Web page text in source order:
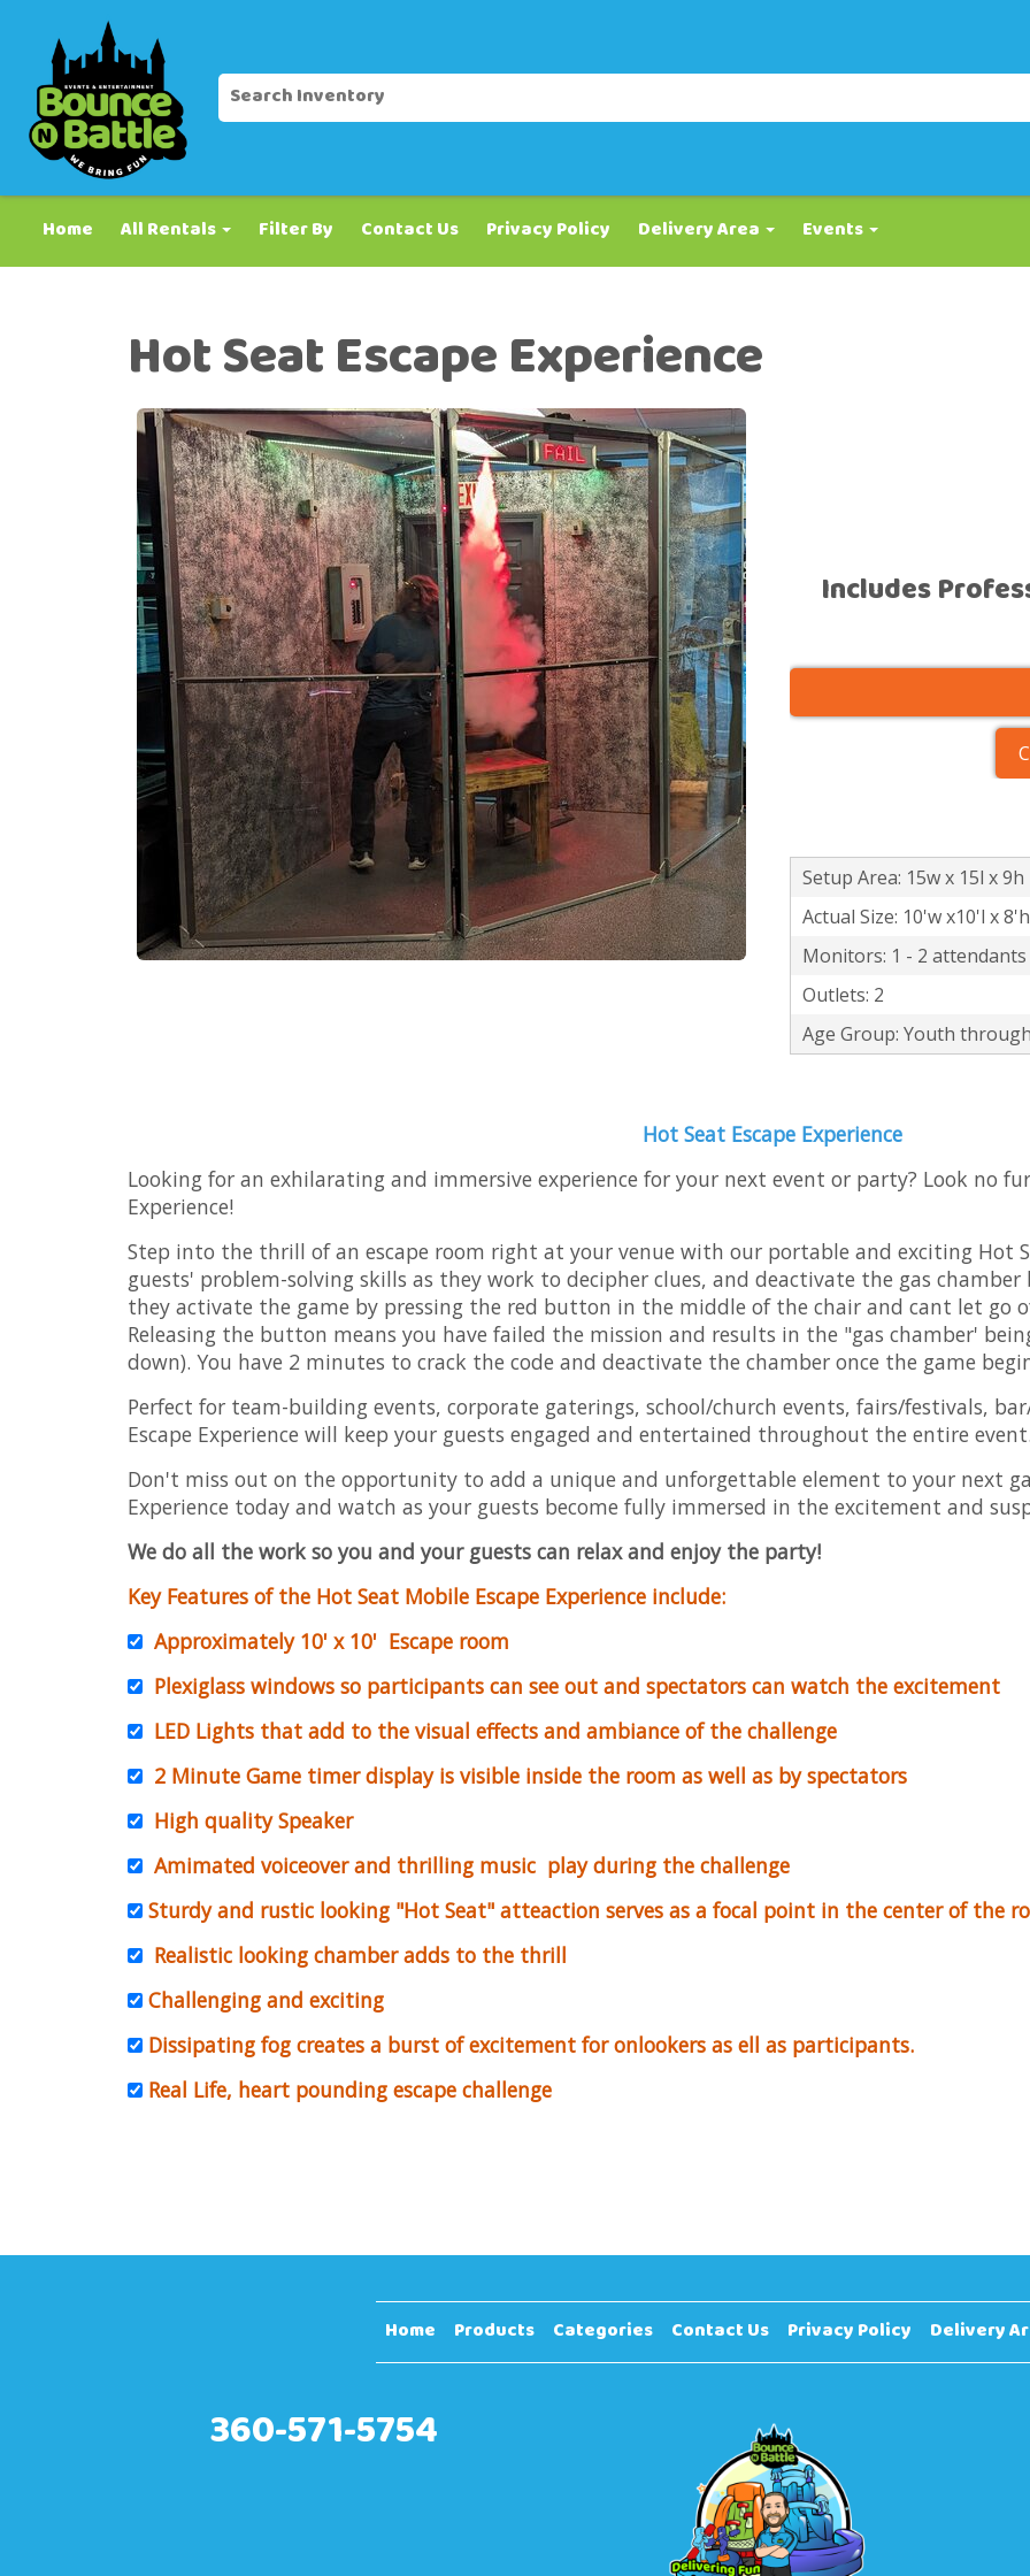
Home All Rentals Filter By Contact Us Privacy Policy Delivery Area Events
Hot Seat Escape Experience
Includes
Setup Area: 15w x 15l x 9h
Actual Size: 10'w x10'l x 8'h
Monitors: 1 - 2
Outlets: 2
Age Group: Youth
Hot Seat Escape Experience
Looking for an exhilarating and immersive experience for your next event or party? Look no
Experience!
Step into the thrill of an escape room right at your venue with our portable and exciting Hot
guests' problem-solving skills as they work to decipher clues, and deactivate the gas
they activate the game by pressing the red button in the middle of the chair and cant let go
Releasing the button means you have failed the mission and results in the "gas chamber'
down). You have 2 minutes to crack the code and deactivate the chamber once the game
Perfect for team-building events, corporate gaterings, school/church events, fairs/festivals,
Escape Experience will keep your guests engaged and entertained throughout the entire
Don't miss out on the opportunity to add a unique and unforgettable element to your next
Experience today and watch as your guests become fully immersed in the excitement and
We do all the work so you and your guests can relax and enjoy the party!
Key Features of the Hot Seat Mobile Escape Experience include:
Approximately 10' x 10' Escape room
Plexiglass windows so participants can see out and spectators can watch the excitement
LED Lights that add to the visual effects and ambiance of the challenge
2 Minute Game timer display is visible inside the room as well as by spectators
High quality Speaker
Amimated voiceover and thrilling music play during the challenge
Sturdy and rustic looking "Hot Seat" atteaction serves as a focal point in the center of the
Realistic looking chamber adds to the thrill
Challenging and exciting
Dissipating fog creates a burst of excitement for onlookers as ell as participants.
Real Life, heart pounding escape challenge
Home Products Categories Contact Us Privacy Policy Delivery
360-571-5754